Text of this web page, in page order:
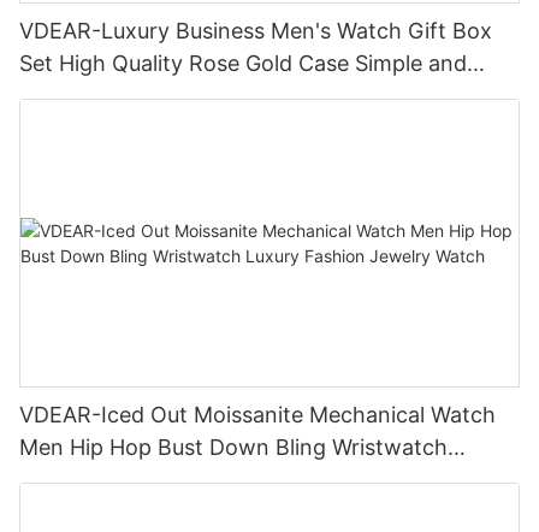
VDEAR-Luxury Business Men's Watch Gift Box
Set High Quality Rose Gold Case Simple and
Versatile Quartz Watch Relogio Masculino
VDEAR-Iced Out Moissanite Mechanical Watch
Men Hip Hop Bust Down Bling Wristwatch
Luxury Fashion Jewelry Watch